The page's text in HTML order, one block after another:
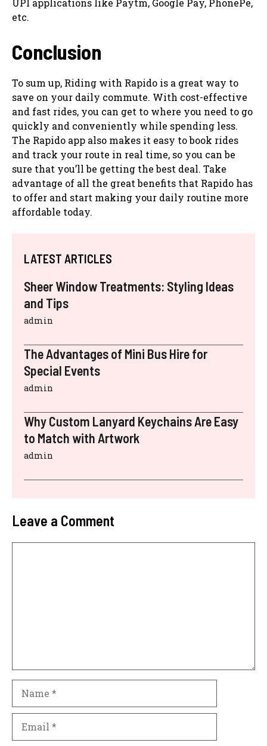
UPI applications like Paytm, Google Pay, PhonePe,
etc.
Conclusion
To sum up, Riding with Rapido is a great way to
save on your daily commute. With cost-effective
and fast rides, you can get to where you need to go
quickly and conveniently while spending less.
The Rapido app also makes it easy to book rides
and track your route in real time, so you can be
sure that you’ll be getting the best deal. Take
advantage of all the great benefits that Rapido has
to offer and start making your daily routine more
affordable today.
LATEST ARTICLES
Sheer Window Treatments: Styling Ideas
and Tips
admin
The Advantages of Mini Bus Hire for
Special Events
admin
Why Custom Lanyard Keychains Are Easy
to Match with Artwork
admin
Leave a Comment